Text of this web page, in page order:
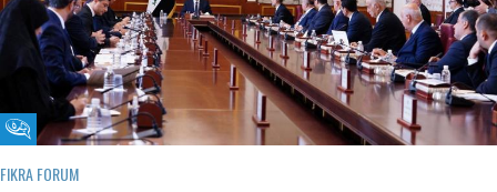
Fikra Forum
FIKRA FORUM